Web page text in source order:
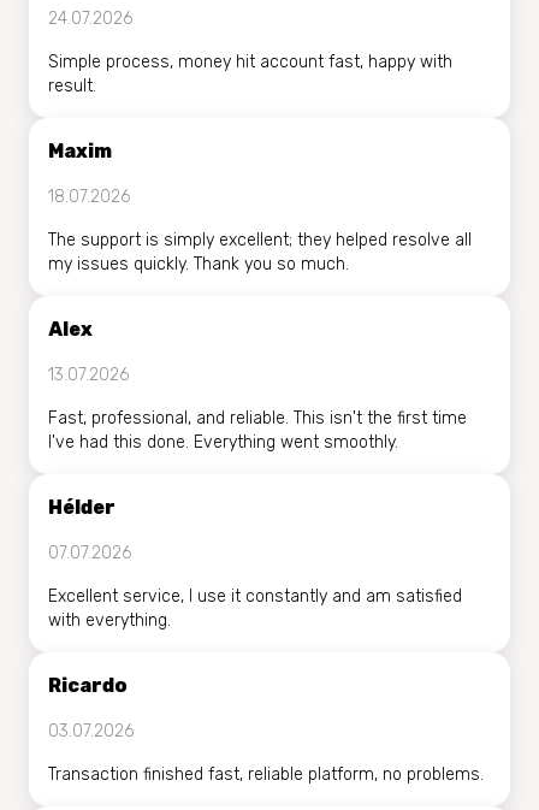
24.07.2026
Simple process, money hit account fast, happy with
result.
Maxim
18.07.2026
The support is simply excellent; they helped resolve all
my issues quickly. Thank you so much.
Alex
13.07.2026
Fast, professional, and reliable. This isn't the first time
I've had this done. Everything went smoothly.
Hélder
07.07.2026
Excellent service, I use it constantly and am satisfied
with everything.
Ricardo
03.07.2026
Transaction finished fast, reliable platform, no problems.